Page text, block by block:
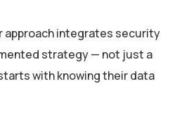
approach integrates security
strategy — not just a
with knowing their data